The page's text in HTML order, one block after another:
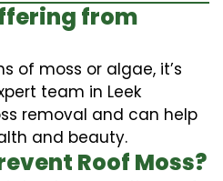
from
of moss or algae, it’s
team in Leek
removal and can help
and beauty.
Roof Moss?